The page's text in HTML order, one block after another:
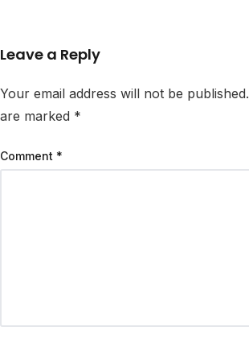
Leave a Reply
Your email address will not be published.
are marked *
Comment *